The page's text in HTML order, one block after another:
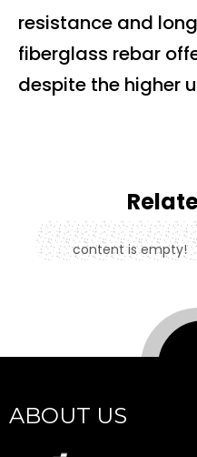
resistance and
fiberglass rebar
despite the higher
content is empty!
ABOUT US